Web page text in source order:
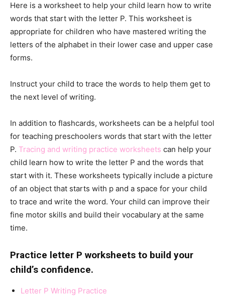
Here is a worksheet to help your child learn how to write
words that start with the letter P. This worksheet is
appropriate for children who have mastered writing the
letters of the alphabet in their lower case and upper case
forms.
Instruct your child to trace the words to help them get to
the next level of writing.
In addition to flashcards, worksheets can be a helpful tool
for teaching preschoolers words that start with the letter
P. Tracing and writing practice worksheets can help your
child learn how to write the letter P and the words that
start with it. These worksheets typically include a picture
of an object that starts with p and a space for your child
to trace and write the word. Your child can improve their
fine motor skills and build their vocabulary at the same
time.
Practice letter P worksheets to build your
child’s confidence.
Letter P Writing Practice